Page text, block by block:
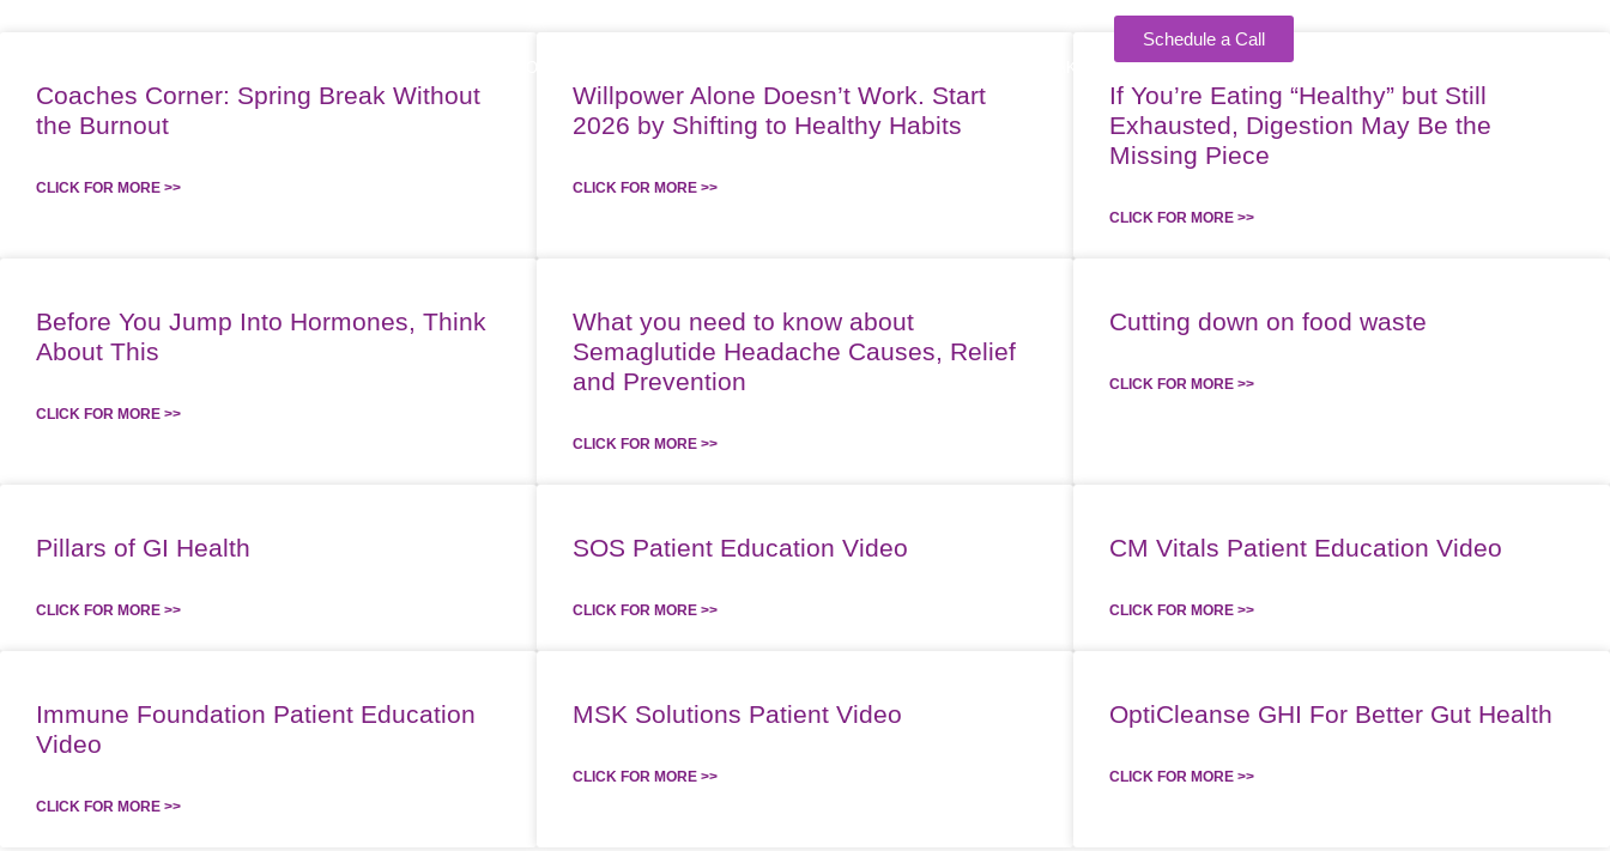
Schedule a Call
Coaches Corner: Spring Break Without
the Burnout
CLICK FOR MORE >>
Willpower Alone Doesn’t Work. Start
2026 by Shifting to Healthy Habits
CLICK FOR MORE >>
If You’re Eating “Healthy” but Still
Exhausted, Digestion May Be the
Missing Piece
CLICK FOR MORE >>
Before You Jump Into Hormones, Think
About This
CLICK FOR MORE >>
What you need to know about
Semaglutide Headache Causes, Relief
and Prevention
CLICK FOR MORE >>
Cutting down on food waste
CLICK FOR MORE >>
Pillars of GI Health
CLICK FOR MORE >>
SOS Patient Education Video
CLICK FOR MORE >>
CM Vitals Patient Education Video
CLICK FOR MORE >>
Immune Foundation Patient Education
Video
CLICK FOR MORE >>
MSK Solutions Patient Video
CLICK FOR MORE >>
OptiCleanse GHI For Better Gut Health
CLICK FOR MORE >>